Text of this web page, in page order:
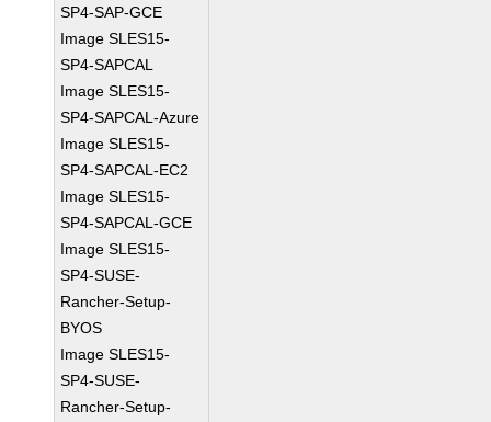
SP4-SAP-GCE
Image SLES15-
SP4-SAPCAL
Image SLES15-
SP4-SAPCAL-Azure
Image SLES15-
SP4-SAPCAL-EC2
Image SLES15-
SP4-SAPCAL-GCE
Image SLES15-
SP4-SUSE-
Rancher-Setup-
BYOS
Image SLES15-
SP4-SUSE-
Rancher-Setup-